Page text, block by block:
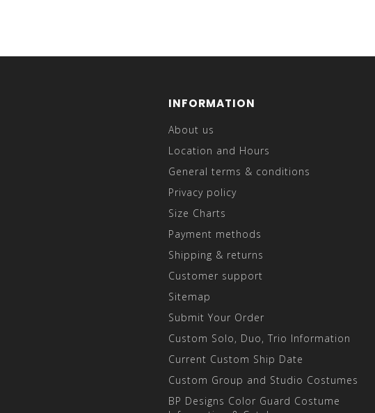
INFORMATION
About us
Location and Hours
General terms & conditions
Privacy policy
Size Charts
Payment methods
Shipping & returns
Customer support
Sitemap
Submit Your Order
Custom Solo, Duo, Trio Information
Current Custom Ship Date
Custom Group and Studio Costumes
BP Designs Color Guard Costume